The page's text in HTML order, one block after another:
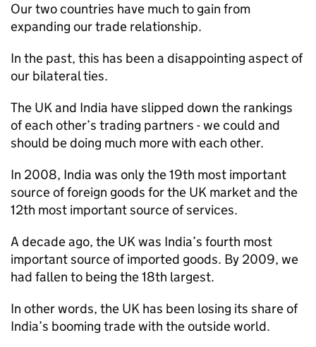
Our two countries have much to gain from
expanding our trade relationship.
In the past, this has been a disappointing aspect of
our bilateral ties.
The UK and India have slipped down the rankings
of each other’s trading partners - we could and
should be doing much more with each other.
In 2008, India was only the 19th most important
source of foreign goods for the UK market and the
12th most important source of services.
A decade ago, the UK was India’s fourth most
important source of imported goods. By 2009, we
had fallen to being the 18th largest.
In other words, the UK has been losing its share of
India’s booming trade with the outside world.